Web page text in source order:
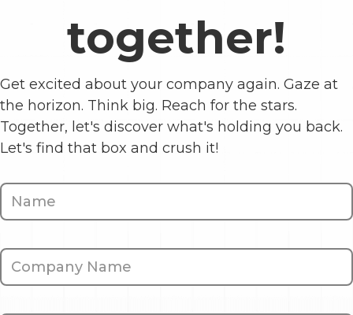
together!
Get excited about your company again. Gaze at
the horizon. Think big. Reach for the stars.
Together, let's discover what's holding you back.
Let's find that box and crush it!
Contact
Us